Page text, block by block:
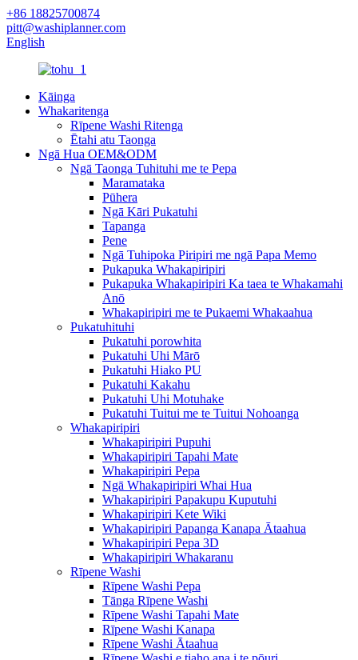
+86 18825700874
pitt@washiplanner.com
English
Kāinga
Whakaritenga
Rīpene Washi Ritenga
Ētahi atu Taonga
Ngā Hua OEM&ODM
Ngā Taonga Tuhituhi me te Pepa
Maramataka
Pūhera
Ngā Kāri Pukatuhi
Tapanga
Pene
Ngā Tuhipoka Piripiri me ngā Papa Memo
Pukapuka Whakapiripiri
Pukapuka Whakapiripiri Ka taea te Whakamahi
Anō
Whakapiripiri me te Pukaemi Whakaahua
Pukatuhituhi
Pukatuhi porowhita
Pukatuhi Uhi Mārō
Pukatuhi Hiako PU
Pukatuhi Kakahu
Pukatuhi Uhi Motuhake
Pukatuhi Tuitui me te Tuitui Nohoanga
Whakapiripiri
Whakapiripiri Pupuhi
Whakapiripiri Tapahi Mate
Whakapiripiri Pepa
Ngā Whakapiripiri Whai Hua
Whakapiripiri Papakupu Kuputuhi
Whakapiripiri Kete Wiki
Whakapiripiri Papanga Kanapa Ātaahua
Whakapiripiri Pepa 3D
Whakapiripiri Whakaranu
Rīpene Washi
Rīpene Washi Pepa
Tānga Rīpene Washi
Rīpene Washi Tapahi Mate
Rīpene Washi Kanapa
Rīpene Washi Ātaahua